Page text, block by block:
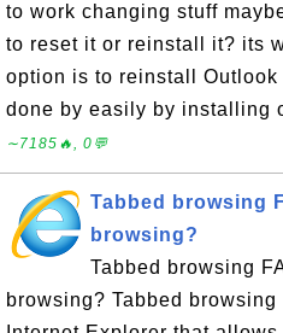
to work changing stuff
to reset it or reinstall it? its
option is to reinstall
done by easily by installing
∼7185🔥, 0💬
Tabbed browsing
browsing?
Tabbed browsing
browsing? Tabbed